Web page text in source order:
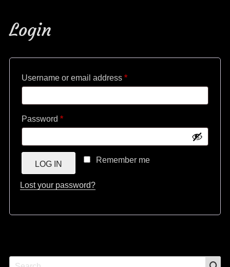
Login
Username or email address *Required
Password *Required
Remember me
LOG IN
Lost your password?
Search